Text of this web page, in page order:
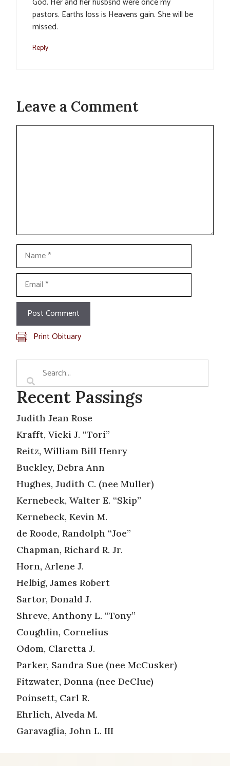
pastors. Earths loss is Heavens gain. She will be
missed.
Reply
Leave a Comment
Name
Email
Print Obituary
Recent Passings
Judith Jean Rose
Krafft, Vicki J. “Tori”
Reitz, William Bill Henry
Buckley, Debra Ann
Hughes, Judith C. (nee Muller)
Kernebeck, Walter E. “Skip”
Kernebeck, Kevin M.
de Roode, Randolph “Joe”
Chapman, Richard R. Jr.
Horn, Arlene J.
Helbig, James Robert
Sartor, Donald J.
Shreve, Anthony L. “Tony”
Coughlin, Cornelius
Odom, Claretta J.
Parker, Sandra Sue (nee McCusker)
Fitzwater, Donna (nee DeClue)
Poinsett, Carl R.
Ehrlich, Alveda M.
Garavaglia, John L. III